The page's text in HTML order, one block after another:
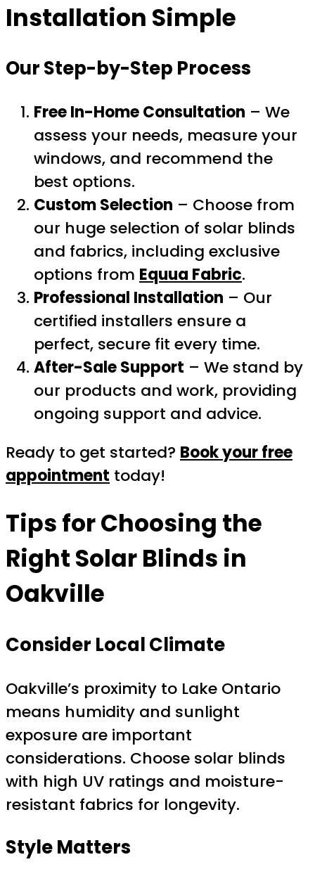
Installation Simple
Our Step-by-Step Process
Free In-Home Consultation – We
assess your needs, measure your
windows, and recommend the
best options.
Custom Selection – Choose from
our huge selection of solar blinds
and fabrics, including exclusive
options from Equua Fabric.
Professional Installation – Our
certified installers ensure a
perfect, secure fit every time.
After-Sale Support – We stand by
our products and work, providing
ongoing support and advice.
Ready to get started? Book your free
appointment today!
Tips for Choosing the
RightSolar Blinds in
Oakville
Consider Local Climate
Oakville’s proximity to Lake Ontario
means humidity and sunlight
exposure are important
considerations. Choose solar blinds
with high UV ratings and moisture-
resistant fabrics for longevity.
Style Matters